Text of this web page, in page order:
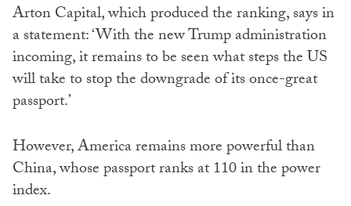
Arton Capital, which produced the ranking, says in
a statement: ‘With the new Trump administration
incoming, it remains to be seen what steps the US
will take to stop the downgrade of its once-great
passport.’
However, America remains more powerful than
China, whose passport ranks at 110 in the power
index.